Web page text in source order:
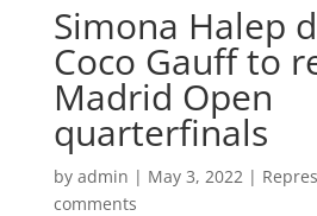
Simona Halep
Coco Gauff to
Madrid Open
quarterfinals
by admin | May 3, 2022|
comments